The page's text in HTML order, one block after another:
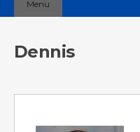
Menu
Dennis